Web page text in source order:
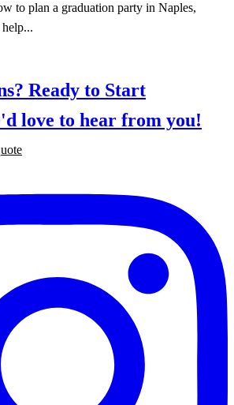
to plan a graduation party in Naples,
Ready to Start
love to hear from you!